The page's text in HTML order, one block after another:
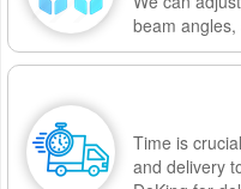
beam
Time is
and delivery